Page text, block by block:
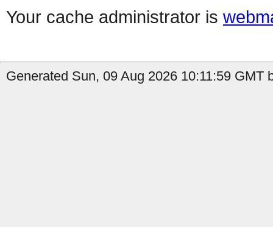
Your cache administrator is
Generated Sun, 09 Aug 2026 10:11:59